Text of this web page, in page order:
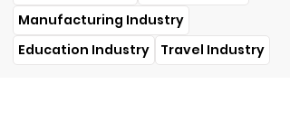
Manufacturing Industry
Education Industry
Travel Industry